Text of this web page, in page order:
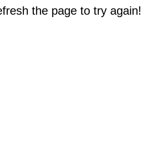
the page to try again!